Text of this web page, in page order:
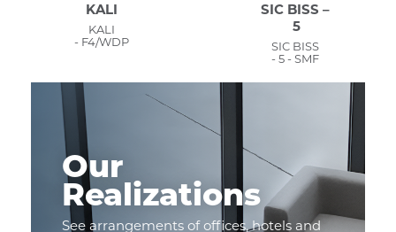
KALI
KALI
- F4/WDP
SIC BISS –
5
SIC BISS
- 5 - SMF
Our
Realizations
See arrangements of offices, hotels and